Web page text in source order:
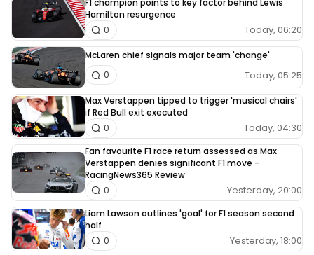
Hamilton resurgence
Today, 06:20
0
McLaren chief signals major team 'change'
Today, 05:25
0
Max Verstappen tipped to trigger 'musical chairs'
if Red Bull exit executed
Today, 04:30
0
Fan favourite F1 race return assessed as Max
Verstappen denies significant F1 move -
RacingNews365 Review
Yesterday, 20:00
0
Liam Lawson outlines 'goal' for F1 season second
half
Yesterday, 18:00
0